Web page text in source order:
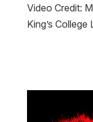
Video Credit:
King’s College